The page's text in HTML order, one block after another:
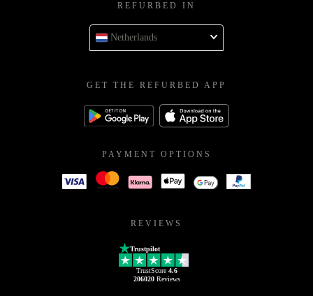
REFURBED IN
Netherlands
GET THE REFURBED APP
PAYMENT OPTIONS
REVIEWS
Trustpilot
TrustScore 4.6
206020Reviews